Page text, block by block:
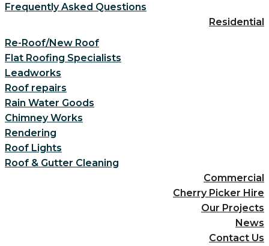
Frequently Asked Questions
Residential
Re-Roof/New Roof
Flat Roofing Specialists
Leadworks
Roof repairs
Rain Water Goods
Chimney Works
Rendering
Roof Lights
Roof & Gutter Cleaning
Commercial
Cherry Picker Hire
Our Projects
News
Contact Us